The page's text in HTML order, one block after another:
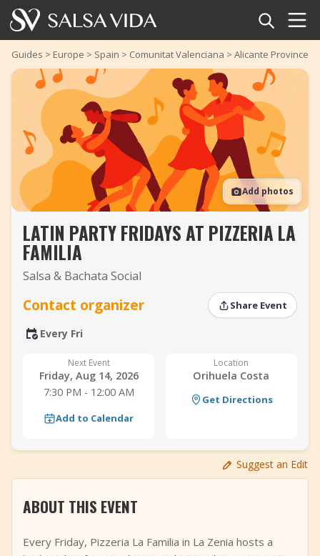
Home
Events
News
Articles
Videos
Salsa Dance Terms
TuneTempo
Add Event
Guides > Europe > Spain > Comunitat Valenciana > Alicante Province
Add photos
LATIN PARTY FRIDAYS AT PIZZERIA LA
FAMILIA
Salsa & Bachata Social
Contact organizer Share Event
Every Fri
Next Event
Friday, Aug 14, 2026
7:30 PM - 12:00 AM
Add to Calendar
Location
Orihuela Costa
Get Directions
Suggest an Edit
ABOUT THIS EVENT
Every Friday, Pizzeria La Familia in La Zenia hosts a